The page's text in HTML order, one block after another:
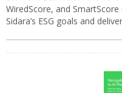
WiredScore, and
Sidara’s ESG goals and